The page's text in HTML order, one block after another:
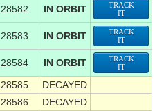
28582 IN ORBIT
TRACK
IT
28583 IN ORBIT
TRACK
IT
28584 IN ORBIT
TRACK
IT
28585
DECAYED
28586
DECAYED